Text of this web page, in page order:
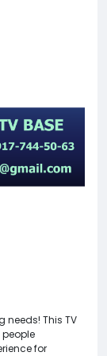
needs! This TV
for